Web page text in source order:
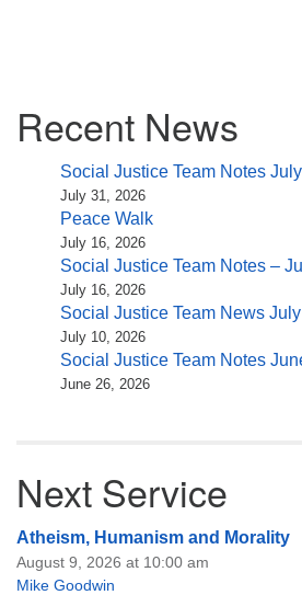
Navigation
Recent News
Social Justice Team Notes
July 31, 2026
Peace Walk
July 16, 2026
Social Justice Team Notes –
July 16, 2026
Social Justice Team News
July 10, 2026
Social Justice Team Notes
June 26, 2026
Next Service
Atheism, Humanism and Morality
August 9, 2026 at 10:00 am
Mike Goodwin